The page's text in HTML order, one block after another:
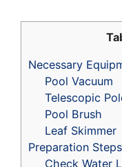
Necessary
Pool Vacuum
Telescopic
Pool Brush
Leaf Skimmer
Preparation Steps
Check Water